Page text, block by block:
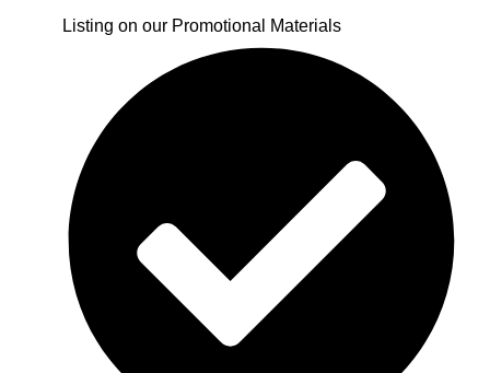
Listing on our Promotional Materials